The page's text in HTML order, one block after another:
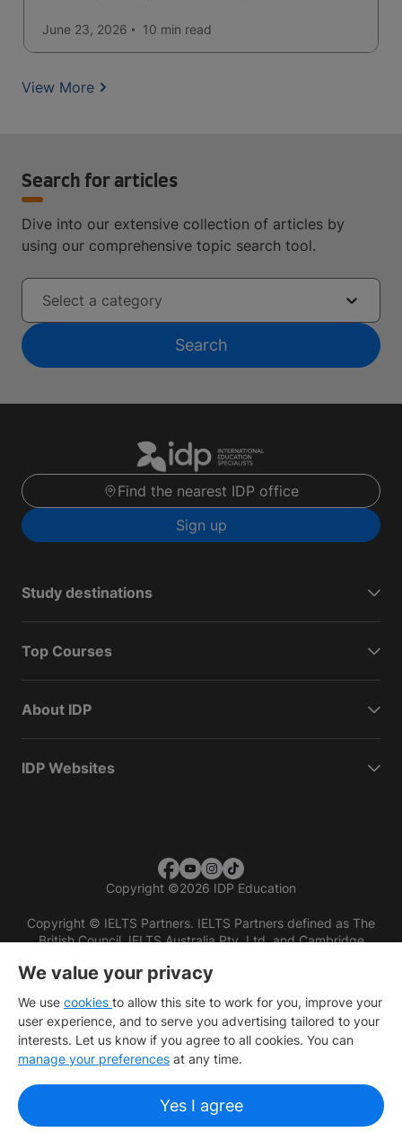
June 23, 2026 10 min read
View More
Search for articles
Dive into our extensive collection of articles by
using our comprehensive topic search tool.
Select a category
Search
Find the nearest IDP office
Sign up
Study destinations
Top Courses
About IDP
IDP Websites
Copyright ©2026 IDP Education
Copyright © IELTS Partners. IELTS Partners defined as The
British Council, IELTS Australia Pty. Ltd. and Cambridge
We value your privacy
We use cookies to allow this site to work for you, improve your
user experience, and to serve you advertising tailored to your
interests. Let us know if you agree to all cookies. You can
manage your preferences at any time.
Yes I agree